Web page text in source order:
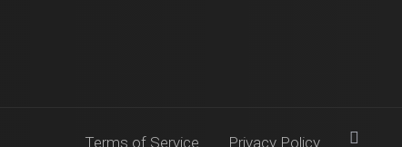
Terms of Service Privacy Policy